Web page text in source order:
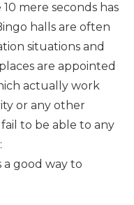
mere seconds has
halls are often
situations and
are appointed
actually work
or any other
to be able to any
good way to